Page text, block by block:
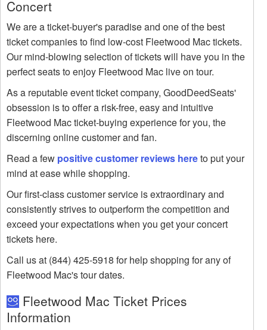
Concert
We are a ticket-buyer's paradise and one of the best
ticket companies to find low-cost Fleetwood Mac tickets.
Our mind-blowing selection of tickets will have you in the
perfect seats to enjoy Fleetwood Mac live on tour.
As a reputable event ticket company, GoodDeedSeats'
obsession is to offer a risk-free, easy and intuitive
Fleetwood Mac ticket-buying experience for you, the
discerning online customer and fan.
Read a few positive customer reviews hereto put your
mind at ease while shopping.
Our first-class customer service is extraordinary and
consistently strives to outperform the competition and
exceed your expectations when you get your concert
tickets here.
Call us at (844) 425-5918 for help shopping for any of
Fleetwood Mac's tour dates.
Fleetwood Mac Ticket Prices
Information